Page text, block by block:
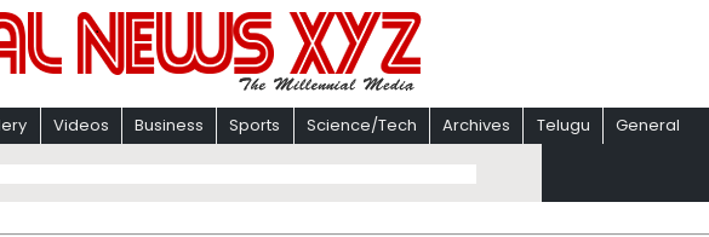
Videos Business Sports Science/Tech Archives Telugu General